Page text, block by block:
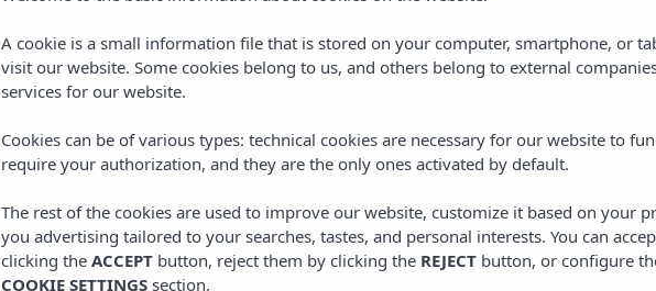
A cookie is a small information file that is stored on your computer, smartphone, or
visit our website. Some cookies belong to us, and others belong to external
services for our website.
Cookies can be of various types: technical cookies are necessary for our website to
require your authorization, and they are the only ones activated by default.
The rest of the cookies are used to improve our website, customize it based on your
you advertising tailored to your searches, tastes, and personal interests. You can
clicking the ACCEPTbutton, reject them by clicking the REJECTbutton, or configure
COOKIE SETTINGSsection.